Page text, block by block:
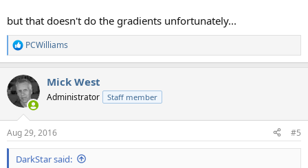
but that doesn't do the gradients unfortunately...
R
e
c
t
i
s
:
PCWilliams
Mick West
Administrator Staff member
Aug 29, 2016 #5
DarkStar said: